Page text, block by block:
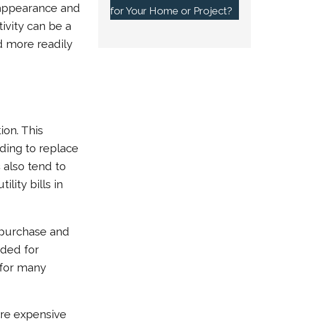
and
can be a
more readily
This
to replace
tend to
bills in
and
for
many
expensive
for Your Home or Project?